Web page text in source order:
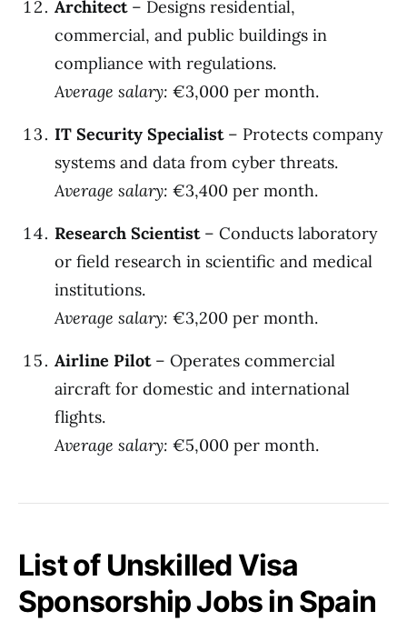
Architect– Designs residential,
commercial, and public buildings in
compliance with regulations.
Average salary: €3,000 per month.
IT Security Specialist– Protects company
systems and data from cyber threats.
Average salary: €3,400 per month.
Research Scientist– Conducts laboratory
or field research in scientific and medical
institutions.
Average salary: €3,200 per month.
Airline Pilot– Operates commercial
aircraft for domestic and international
flights.
Average salary: €5,000 per month.
List of Unskilled Visa
Sponsorship Jobs in Spain